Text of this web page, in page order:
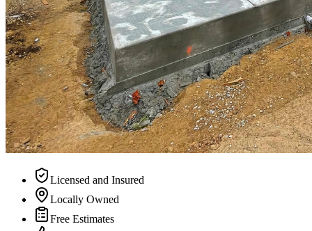
Licensed and Insured
Locally Owned
Free Estimates